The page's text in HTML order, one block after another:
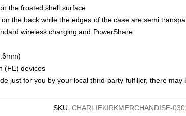
the frosted shell surface
the back while the edges of the case are semi
wireless charging and PowerShare
(FE) devices
just for you by your local third-party fulfiller, there
SKU: CHARLIEKIRKMERCHANDISE-